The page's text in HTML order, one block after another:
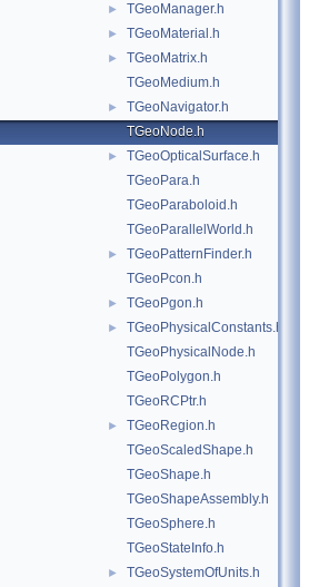
► TGeoManager.h
► TGeoMaterial.h
►
TGeoMatrix.h
TGeoMedium.h
►
TGeoNavigator.h
TGeoNode.h
►
TGeoOpticalSurface.h
TGeoPara.h
TGeoParaboloid.h
TGeoParallelWorld.h
►
TGeoPatternFinder.h
TGeoPcon.h
► TGeoPgon.h
►
TGeoPhysicalConstants.h
TGeoPhysicalNode.h
TGeoPolygon.h
TGeoRCPtr.h
►
TGeoRegion.h
TGeoScaledShape.h
TGeoShape.h
TGeoShapeAssembly.h
TGeoSphere.h
TGeoStateInfo.h
► TGeoSystemOfUnits.h